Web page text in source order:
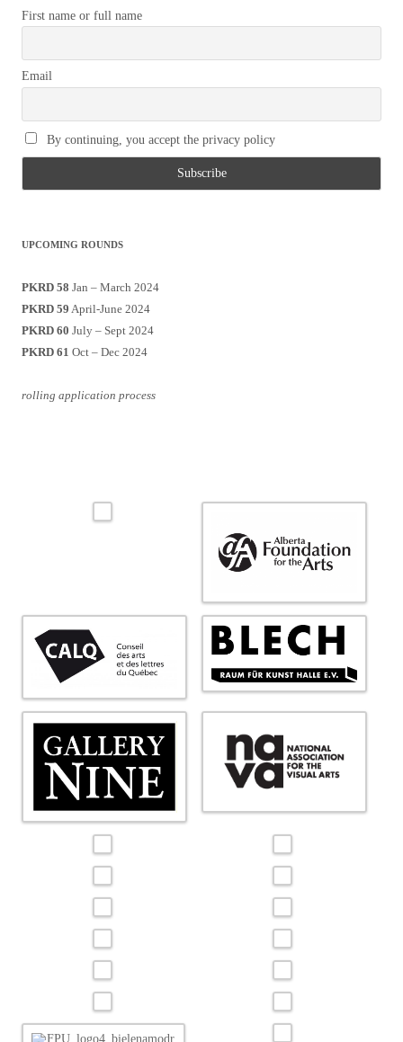
First name or full name
Email
By continuing, you accept the privacy policy
UPCOMING ROUNDS
PKRD 58 Jan – March 2024
PKRD 59 April-June 2024
PKRD 60 July – Sept 2024
PKRD 61 Oct – Dec 2024
rolling application process